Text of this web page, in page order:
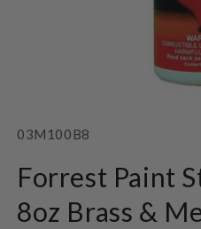
in
SKU:
03M100B8
Forrest Paint
8oz Brass &